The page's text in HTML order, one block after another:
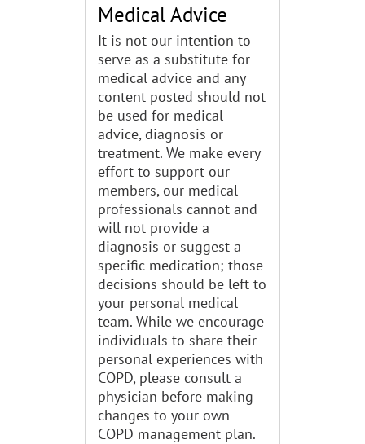
Medical Advice
It is not our intention to
serve as a substitute for
medical advice and any
content posted should not
be used for medical
advice, diagnosis or
treatment. We make every
effort to support our
members, our medical
professionals cannot and
will not provide a
diagnosis or suggest a
specific medication; those
decisions should be left to
your personal medical
team. While we encourage
individuals to share their
personal experiences with
COPD, please consult a
physician before making
changes to your own
COPD management plan.